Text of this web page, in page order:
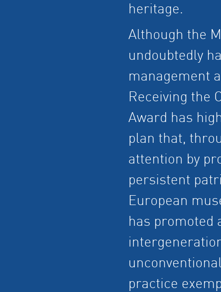
heritage.
Although the
undoubtedly
management
Receiving the
Award has
plan that,
attention by
persistent
European
has promoted
practice